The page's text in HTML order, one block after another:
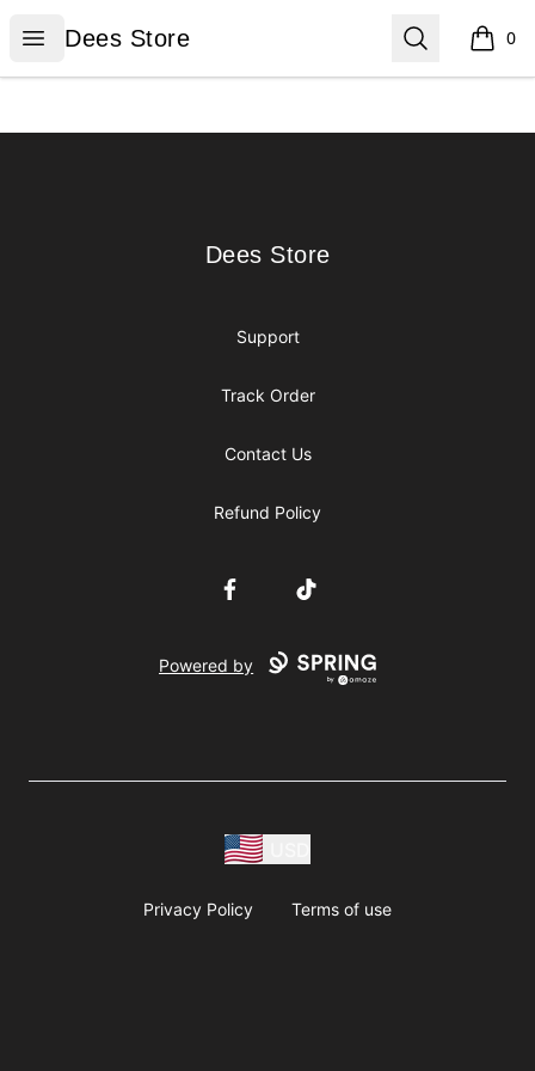
Open menu
Dees Store
Dees Store Search 0
items
Dees Store
Dees Store
Support
Track Order
Contact Us
Refund Policy
FacebookTikTok
Powered by
Privacy Policy Terms of use